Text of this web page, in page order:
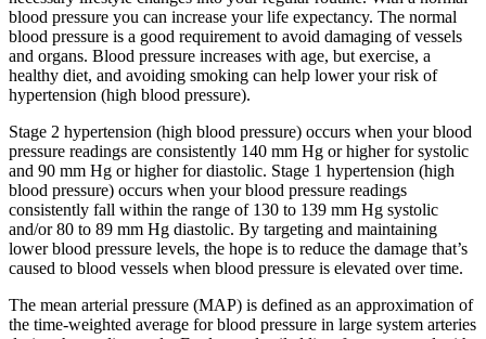
blood pressure you can increase your life expectancy. The normal
blood pressure is a good requirement to avoid damaging of vessels
and organs. Blood pressure increases with age, but exercise, a
healthy diet, and avoiding smoking can help lower your risk of
hypertension (high blood pressure).
Stage 2 hypertension (high blood pressure) occurs when your blood
pressure readings are consistently 140 mm Hg or higher for systolic
and 90 mm Hg or higher for diastolic. Stage 1 hypertension (high
blood pressure) occurs when your blood pressure readings
consistently fall within the range of 130 to 139 mm Hg systolic
and/or 80 to 89 mm Hg diastolic. By targeting and maintaining
lower blood pressure levels, the hope is to reduce the damage that’s
caused to blood vessels when blood pressure is elevated over time.
The mean arterial pressure (MAP) is defined as an approximation of
the time-weighted average for blood pressure in large system arteries